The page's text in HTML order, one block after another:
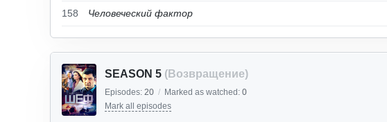
158 Человеческий фактор
SEASON 5 (Возвращение)
Episodes: 20 / Marked as watched: 0
Mark all episodes